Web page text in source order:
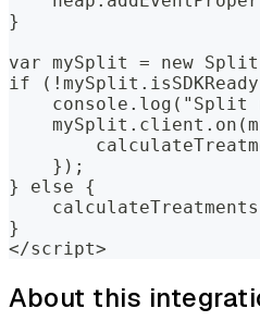
}
var mySplit = new
if
console.log("Split
    });
} else {
}
</script>
About this